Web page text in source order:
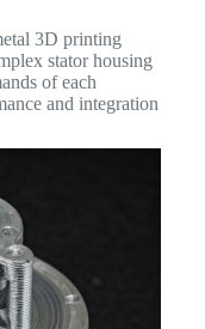
3D printing
stator housing
of each
and integration